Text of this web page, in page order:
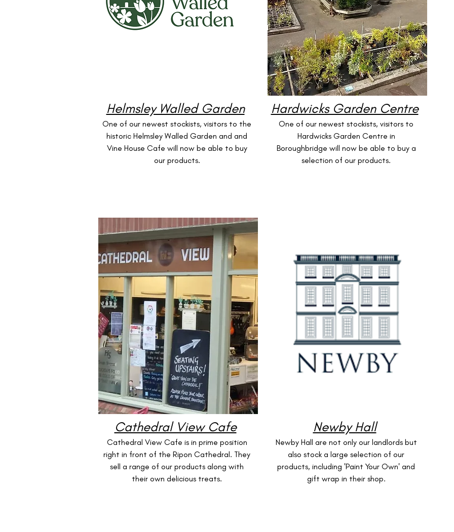
Helmsley Walled Garden
One of our newest stockists, visitors to the
historic Helmsley Walled Garden and and
Vine House Cafe will now be able to buy
our products.
Cathedral View Cafe
Cathedral View Cafe is in prime position
right in front of the Ripon Cathedral. They
sell a range of our products along with
their own delicious treats.
Hardwicks Garden Centre
One of our newest stockists, visitors to
Hardwicks Garden Centre in
Boroughbridge will now be able to buy a
selection of our products.
Newby Hall
Newby Hall are not only our landlords but
also stock a large selection of our
products, including 'Paint Your Own' and
gift wrap in their shop.